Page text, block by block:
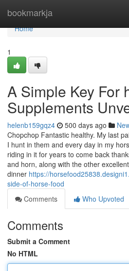
bookmarkja
Home
Home
1
A Simple Key For
Supplements
helenb159gqz4 500 days ago
Chopchop Fantastic healthy. My last
I hunt in them and every day in my
riding in it for years to come back
and horn, along with the other
dinner https://
side-of-horse-food
Comments
Who Upvoted
Comments
Submit a Comment
No HTML